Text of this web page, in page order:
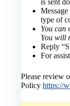
type of
You can
You will
Reply
For
Please review
Policyhttps://